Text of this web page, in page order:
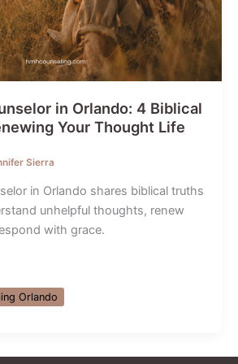
in Orlando: 4 Biblical
Your Thought Life
Sierra
in Orlando shares biblical truths
unhelpful thoughts, renew
with grace.
Orlando